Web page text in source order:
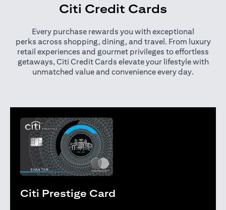
Citi Credit Cards
Every purchase rewards you with exceptional
perks across shopping, dining, and travel. From luxury
retail experiences and gourmet privileges to effortless
getaways, Citi Credit Cards elevate your lifestyle with
unmatched value and convenience every day.
Citi Prestige Card